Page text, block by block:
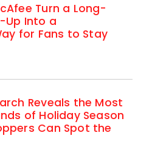
Turn a Long-
Up Into a
for Fans to Stay
Reveals the Most
of Holiday Season
Can Spot the